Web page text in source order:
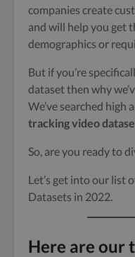
companies create
and will help you get
demographics or
But if you’re
dataset then why
We’ve searched high
tracking video
So, are you ready to
Let’s get into our list
Datasets in 2022.
Here are our